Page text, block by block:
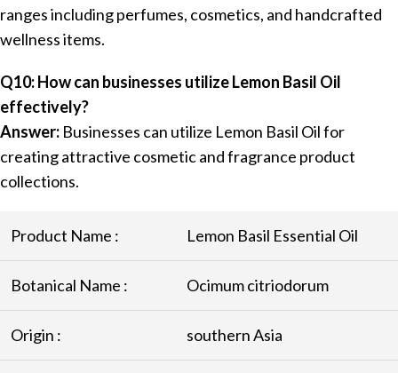
ranges including perfumes, cosmetics, and handcrafted
wellness items.
Q10: How can businesses utilize Lemon Basil Oil
effectively?
Answer: Businesses can utilize Lemon Basil Oil for
creating attractive cosmetic and fragrance product
collections.
Product Name : Lemon Basil Essential Oil
Botanical Name : Ocimum citriodorum
Origin : southern Asia